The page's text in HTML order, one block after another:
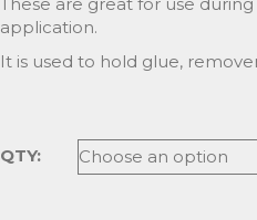
application.
It is used to hold glue,
QTY: